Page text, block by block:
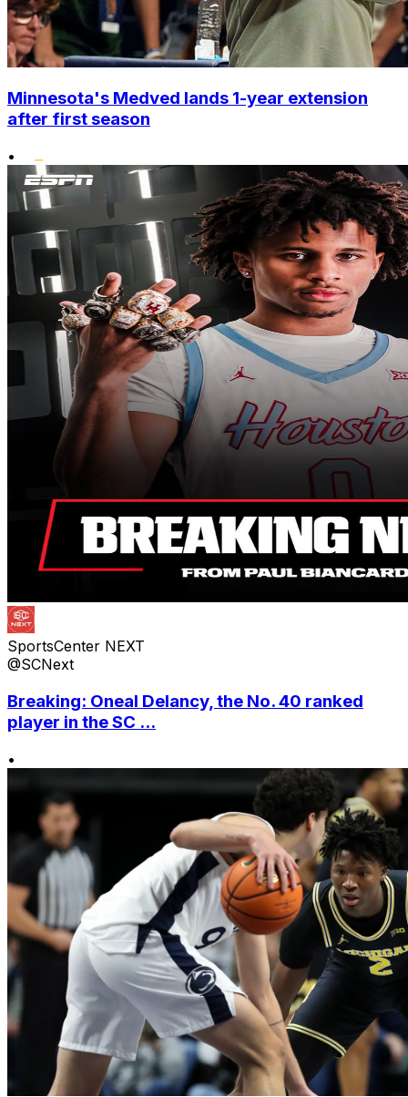
Minnesota's Medved lands 1-year extension
after first season
•
SportsCenter NEXT
@SCNext
Breaking: Oneal Delancy, the No. 40 ranked
player in the SC ...
•